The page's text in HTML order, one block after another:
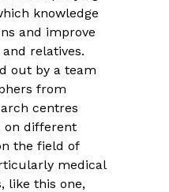
knowledge
and improve
relatives.
out by a team
from
centres
on different
the field of
medical
like this one,